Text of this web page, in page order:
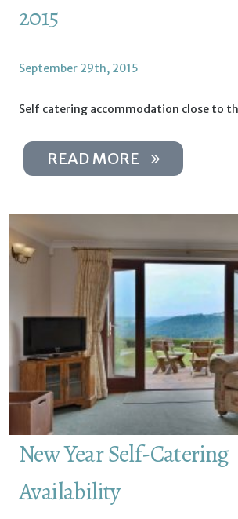
2015
September 29th, 2015
Self catering accommodation close to
READ MORE
New Year Self-Catering
Availability